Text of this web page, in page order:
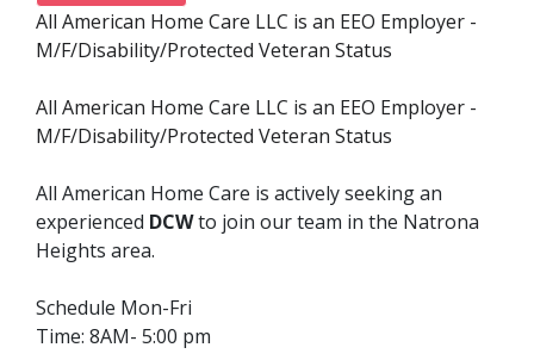
All American Home Care LLC is an EEO Employer -
M/F/Disability/Protected Veteran Status
All American Home Care LLC is an EEO Employer -
M/F/Disability/Protected Veteran Status
All American Home Care is actively seeking an
experienced DCWto join our team in the Natrona
Heights area.
Schedule Mon-Fri
Time: 8AM- 5:00 pm